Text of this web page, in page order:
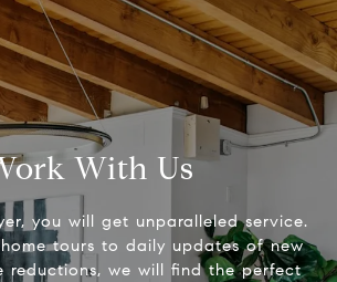
With Us
you will get unparalleled service.
home tours to daily updates of new
reductions, we will find the perfect